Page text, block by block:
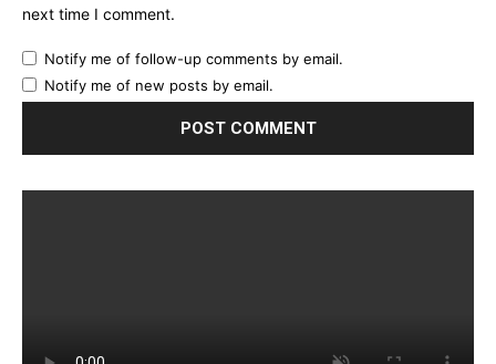
next time I comment.
Notify me of follow-up comments by email.
Notify me of new posts by email.